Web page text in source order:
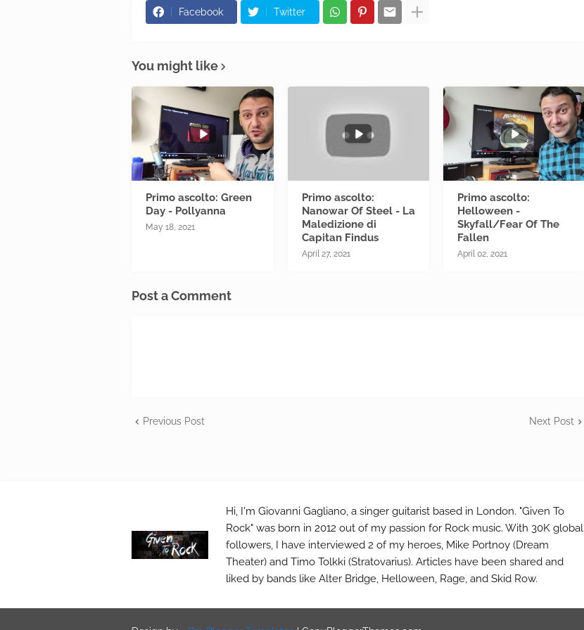
Facebook Twitter
You might like
Primo ascolto: Green
Day - Pollyanna
May 18, 2021
Primo ascolto:
Nanowar Of Steel - La
Maledizione di
Capitan Findus
April 27, 2021
Primo ascolto:
Helloween -
Skyfall/Fear Of The
Fallen
April 02, 2021
Post a Comment
Previous Post Next Post
Hi, I'm Giovanni Gagliano, a singer guitarist based in London. "Given To
Rock" was born in 2012 out of my passion for Rock music. With 30K global
followers, I have interviewed 2 of my heroes, Mike Portnoy (Dream
Theater) and Timo Tolkki (Stratovarius). Articles have been shared and
liked by bands like Alter Bridge, Helloween, Rage, and Skid Row.